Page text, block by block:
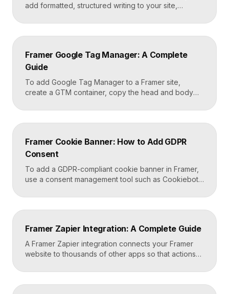
add formatted, structured writing to your site,
and quotes, all styled consistently. You add a rich
text element to the canvas, type or paste your
Framer carries that styling across […]
Framer Google Tag Manager: A Complete
Guide
To add Google Tag Manager to a Framer site,
create a GTM container, copy the head and body
Framer’s custom code settings under the start-of-
head and start-of-body fields. Once published, you
tags from the GTM dashboard without touching your
Framer site […]
Framer Cookie Banner: How to Add GDPR
Consent
To add a GDPR-compliant cookie banner in Framer,
use a consent management tool such as Cookiebot,
your Framer site settings, and configure it to block
non-essential cookies until a visitor gives consent.
and-paste job that takes about fifteen minutes. A […]
Framer Zapier Integration: A Complete Guide
A Framer Zapier integration connects your Framer
website to thousands of other apps so that actions
workflows. You set it up by capturing form data in
Framer, sending it to a webhook URL provided by